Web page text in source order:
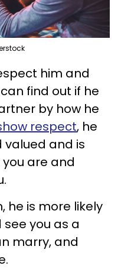
him and
find out if he
by how he
respect, he
and is
are and
he is more likely
you as a
marry, and